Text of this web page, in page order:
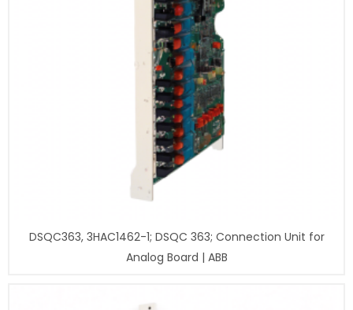
DSQC363, 3HAC1462-1; DSQC 363; Connection Unit for
Analog Board | ABB